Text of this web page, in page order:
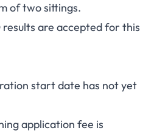
of two sittings.
results are accepted for this
start date has not yet
application fee is